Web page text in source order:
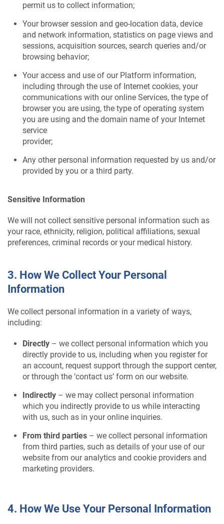
permit us to collect information;
Your browser session and geo-location data, device
and network information, statistics on page views and
sessions, acquisition sources, search queries and/or
browsing behavior;
Your access and use of our Platform information,
including through the use of Internet cookies, your
communications with our online Services, the type of
browser you are using, the type of operating system
you are using and the domain name of your Internet
service
provider;
Any other personal information requested by us and/or
provided by you or a third party.
Sensitive Information
We will not collect sensitive personal information such as
your race, ethnicity, religion, political affiliations, sexual
preferences, criminal records or your medical history.
3. How We Collect Your Personal
Information
We collect personal information in a variety of ways,
including:
Directly – we collect personal information which you
directly provide to us, including when you register for
an account, request support through the support center,
or through the ‘contact us’ form on our website.
Indirectly – we may collect personal information
which you indirectly provide to us while interacting
with us, such as in your online inquiries.
From third parties – we collect personal information
from third parties, such as details of your use of our
website from our analytics and cookie providers and
marketing providers.
4. How We Use Your Personal Information